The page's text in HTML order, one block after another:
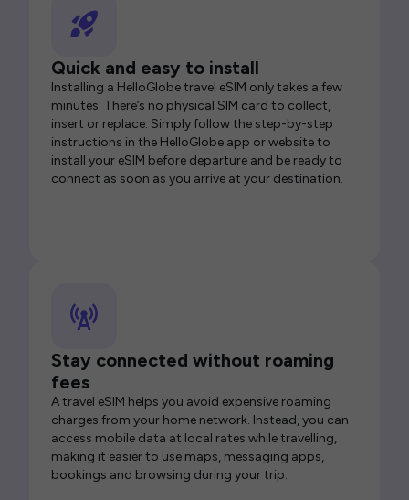
Quick and easy to install
Installing a HelloGlobe travel eSIM only takes a few
minutes. There’s no physical SIM card to collect,
insert or replace. Simply follow the step-by-step
instructions in the HelloGlobe app or website to
install your eSIM before departure and be ready to
connect as soon as you arrive at your destination.
Stay connected without roaming
fees
A travel eSIM helps you avoid expensive roaming
charges from your home network. Instead, you can
access mobile data at local rates while travelling,
making it easier to use maps, messaging apps,
bookings and browsing during your trip.